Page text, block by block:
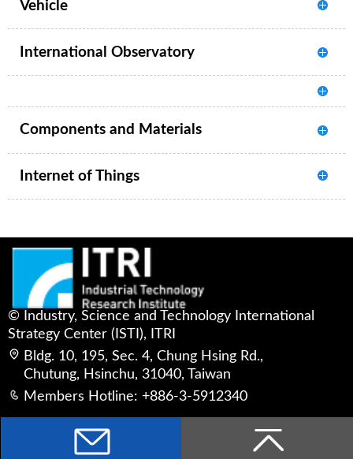
Vehicle
International Observatory
Components and Materials
Internet of Things
© Industry, Science and Technology International
Strategy Center (ISTI), ITRI
Bldg. 10, 195, Sec. 4, Chung Hsing Rd.,
Chutung, Hsinchu, 31040, Taiwan
Members Hotline: +886-3-5912340